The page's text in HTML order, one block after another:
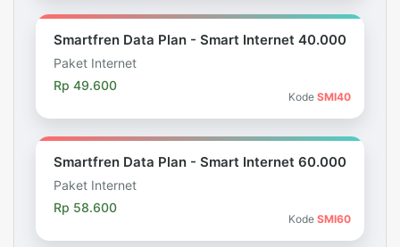
Smartfren Data Plan - Smart Internet 40.000
Kode SMI40
Paket Internet
Rp 49.600
Smartfren Data Plan - Smart Internet 60.000
Kode SMI60
Paket Internet
Rp 58.600